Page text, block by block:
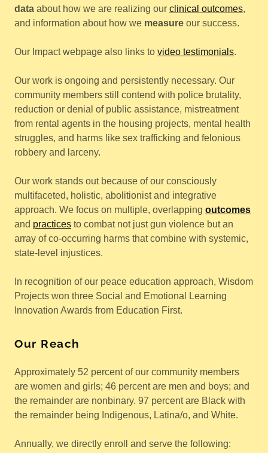
data about how we are realizing our clinical outcomes,
and information about how we measure our success.
Our Impact webpage also links to video testimonials.
Our work is ongoing and persistently necessary. Our
community members still contend with police brutality,
reduction or denial of public assistance, mistreatment
from rental agents in the housing projects, mental health
struggles, and harms like sex trafficking and felonious
robbery and larceny.
Our work stands out because of our consciously
multifaceted, holistic, abolitionist and integrative
approach. We focus on multiple, overlapping outcomes
and practices to combat not just gun violence but an
array of co-occurring harms that combine with systemic,
state-level injustices.
In recognition of our peace education approach, Wisdom
Projects won three Social and Emotional Learning
Innovation Awards from Education First.
Our Reach
Approximately 52 percent of our community members
are women and girls; 46 percent are men and boys; and
the remainder are nonbinary. 97 percent are Black with
the remainder being Indigenous, Latina/o, and White.
Annually, we directly enroll and serve the following: